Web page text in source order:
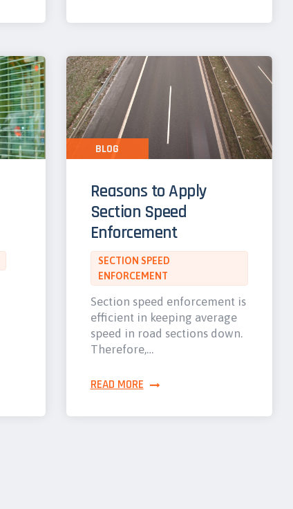
Reasons to Apply
Section Speed
Enforcement
SECTION SPEED
ENFORCEMENT
Section speed enforcement is
efficient in keeping average
speed in road sections down.
Therefore,…
READ MORE
BLOG